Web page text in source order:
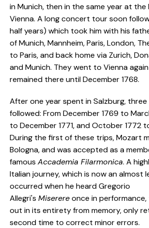
in Munich, then in the same year at the
Vienna. A long concert tour soon
half years) which took him with his
of Munich, Mannheim, Paris, London,
to Paris, and back home via Zurich,
and Munich. They went to Vienna
remained there until December 1768.
After one year spent in Salzburg,
followed: From December 1769 to
to December 1771, and October 1772
During the first of these trips, Mozart
Bologna, and was accepted as a
famous Accademia Filarmonica. A
Italian journey, which is now an almost
occurred when he heard Gregorio
Allegri's Miserereonce in
out in its entirety from memory, only
second time to correct minor errors.